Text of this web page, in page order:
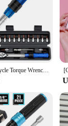
15Pcs Set Bicycle Torque Wrench Set 1/4" 2-24Nm Dual Direction Bike Allen Key Tool Socket Preset Type Spanner Pro Repair Kit